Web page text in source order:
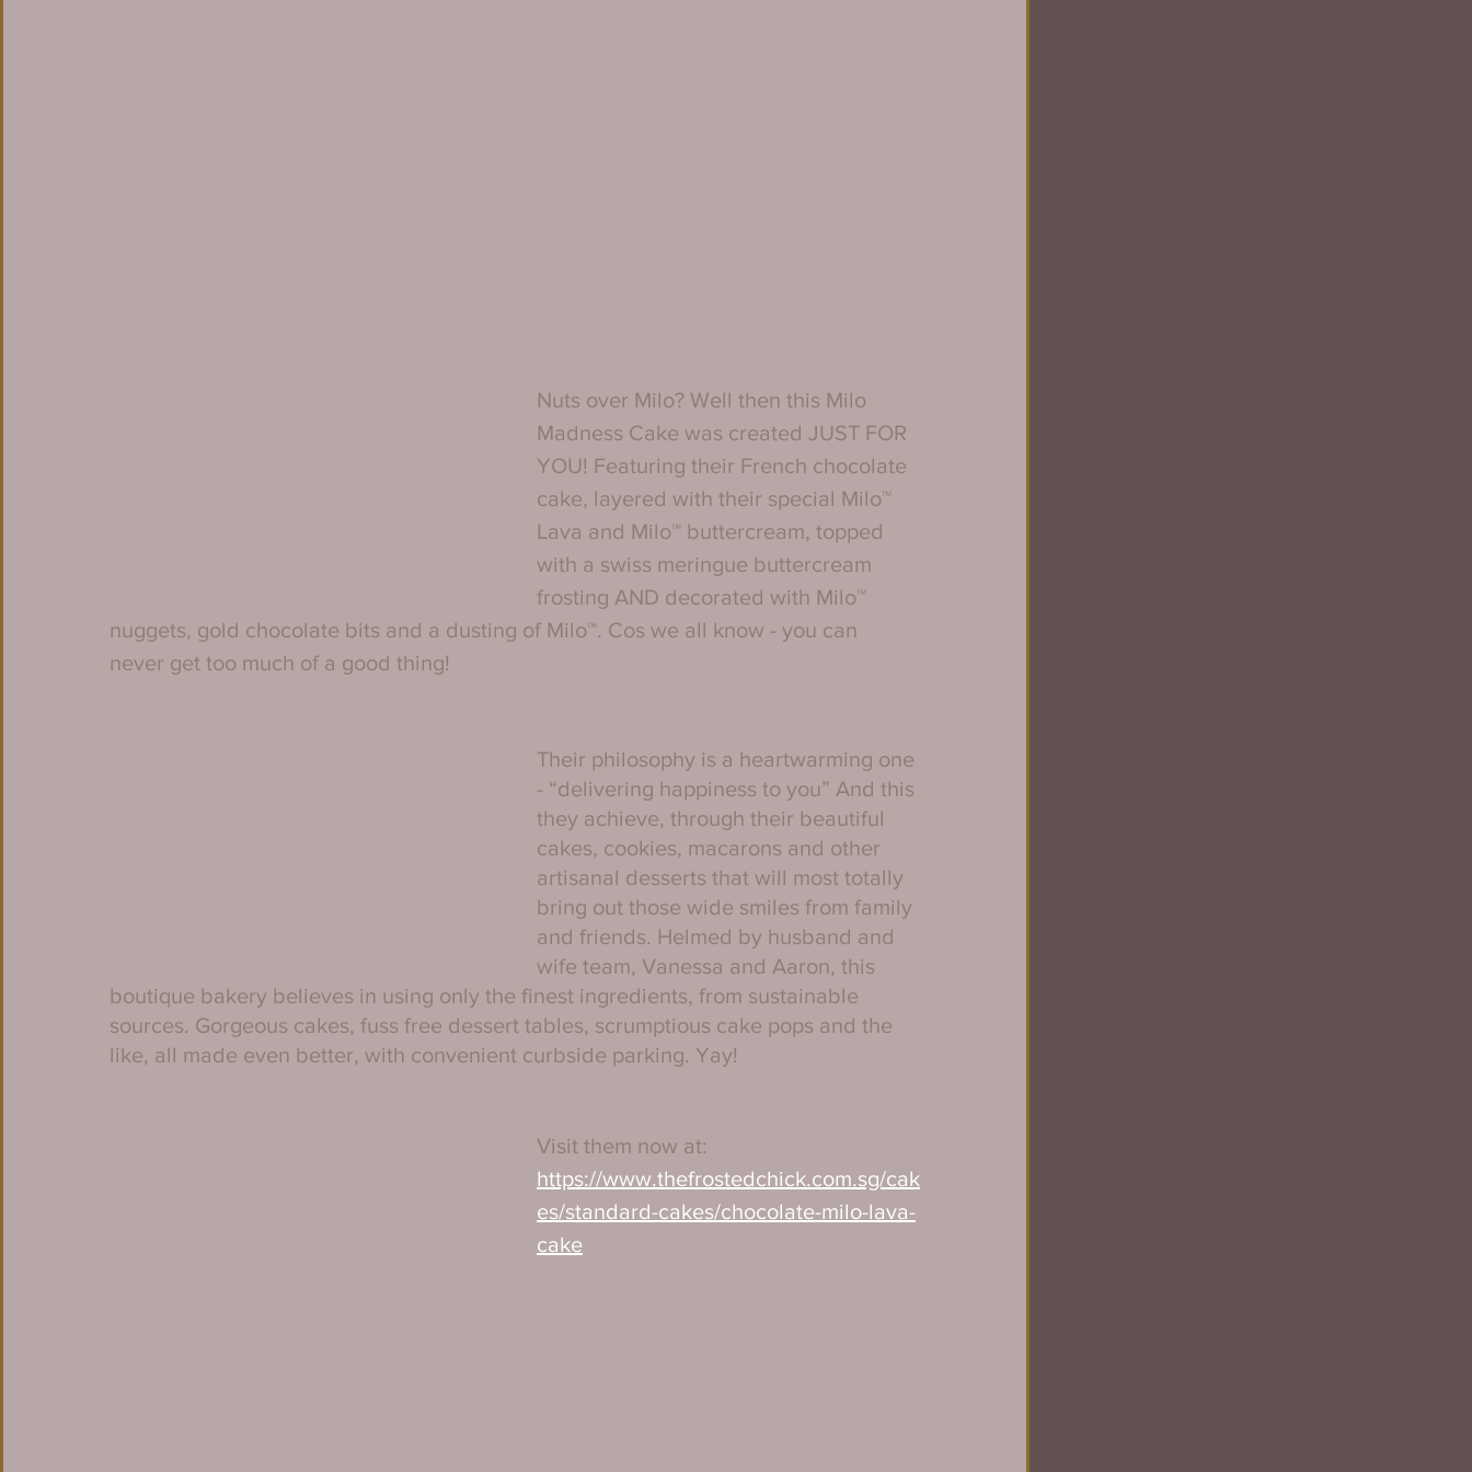
Nuts over Milo? Well then this Milo
Madness Cake was created JUST FOR
YOU! Featuring their French chocolate
cake, layered with their special Milo™
Lava and Milo™ buttercream, topped
with a swiss meringue buttercream
frosting AND decorated with Milo™
nuggets, gold chocolate bits and a dusting of Milo™. Cos we all know - you can
never get too much of a good thing!
Their philosophy is a heartwarming one
- “delivering happiness to you” And this
they achieve, through their beautiful
cakes, cookies, macarons and other
artisanal desserts that will most totally
bring out those wide smiles from family
and friends. Helmed by husband and
wife team, Vanessa and Aaron, this
boutique bakery believes in using only the finest ingredients, from sustainable
sources. Gorgeous cakes, fuss free dessert tables, scrumptious cake pops and the
like, all made even better, with convenient curbside parking. Yay!
Visit them now at:
https://www.thefrostedchick.com.sg/cak
es/standard-cakes/chocolate-milo-lava-
cake